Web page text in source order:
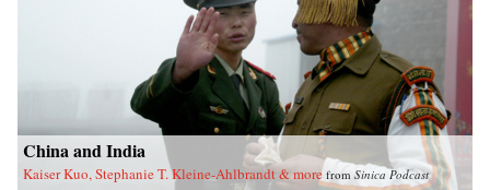
China and India
Kaiser Kuo, Stephanie T. Kleine-Ahlbrandt & more from Sinica Podcast